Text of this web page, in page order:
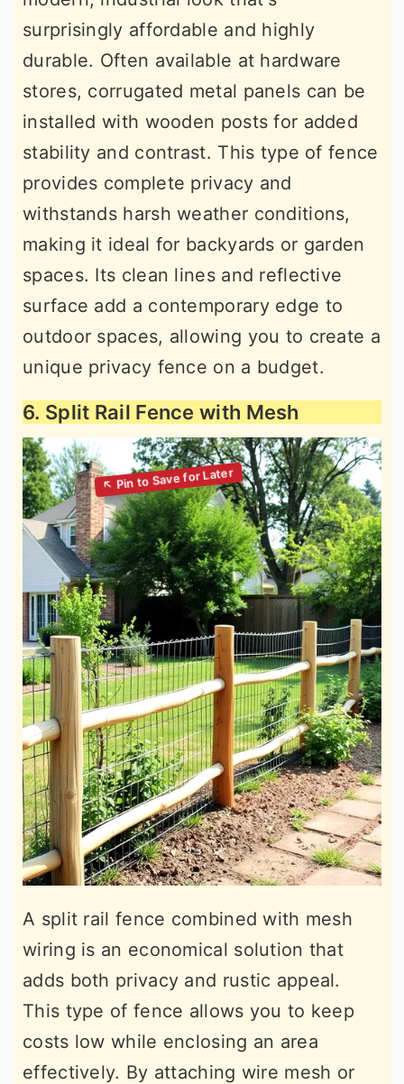
surprisingly affordable and highly
durable. Often available at hardware
stores, corrugated metal panels can be
installed with wooden posts for added
stability and contrast. This type of fence
provides complete privacy and
withstands harsh weather conditions,
making it ideal for backyards or garden
spaces. Its clean lines and reflective
surface add a contemporary edge to
outdoor spaces, allowing you to create a
unique privacy fence on a budget.
6. Split Rail Fence with Mesh
A split rail fence combined with mesh
wiring is an economical solution that
adds both privacy and rustic appeal.
This type of fence allows you to keep
costs low while enclosing an area
effectively. By attaching wire mesh or